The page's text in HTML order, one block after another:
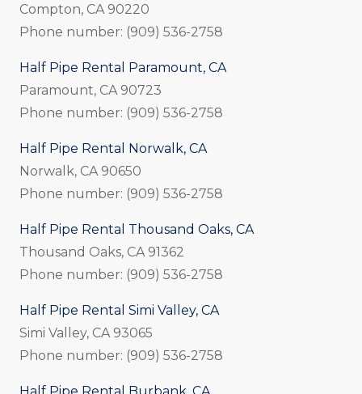
Compton, CA 90220
Phone number: (909) 536-2758
Half Pipe Rental Paramount, CA
Paramount, CA 90723
Phone number: (909) 536-2758
Half Pipe Rental Norwalk, CA
Norwalk, CA 90650
Phone number: (909) 536-2758
Half Pipe Rental Thousand Oaks, CA
Thousand Oaks, CA 91362
Phone number: (909) 536-2758
Half Pipe Rental Simi Valley, CA
Simi Valley, CA 93065
Phone number: (909) 536-2758